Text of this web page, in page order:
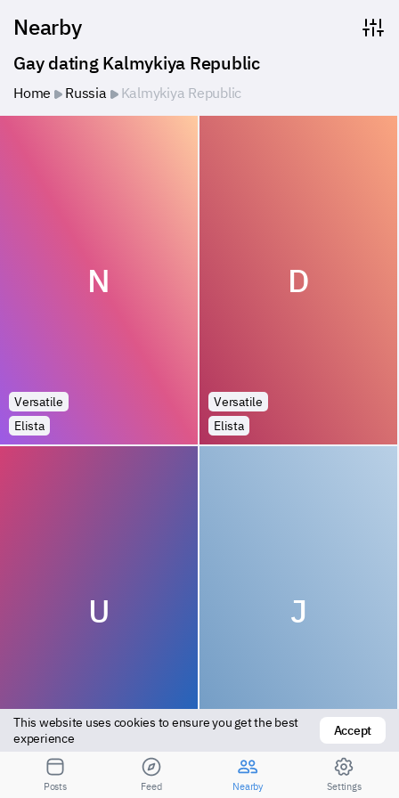
Nearby
Gay dating Kalmykiya Republic
Home Russia Kalmykiya Republic
N
Versatile
Elista
D
Versatile
Elista
U
Top
J
Versatile
Elista
This website uses cookies to ensure you get the best
experience
Accept
Posts Feed Nearby Settings